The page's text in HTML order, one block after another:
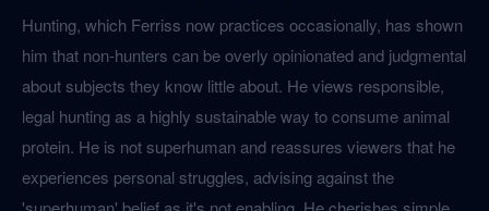
Hunting, which Ferriss now practices occasionally, has shown
him that non-hunters can be overly opinionated and judgmental
about subjects they know little about. He views responsible,
legal hunting as a highly sustainable way to consume animal
protein. He is not superhuman and reassures viewers that he
experiences personal struggles, advising against the